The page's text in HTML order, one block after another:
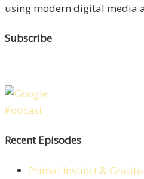
using modern digital media
Subscribe
Recent Episodes
Primal Instinct &